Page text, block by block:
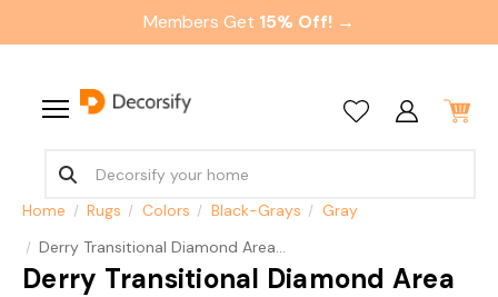
Members Get 15% Off! →
Home Rugs Colors Black-Grays
Gray
Derry Transitional Diamond Area Rug
Derry Transitional Diamond Area